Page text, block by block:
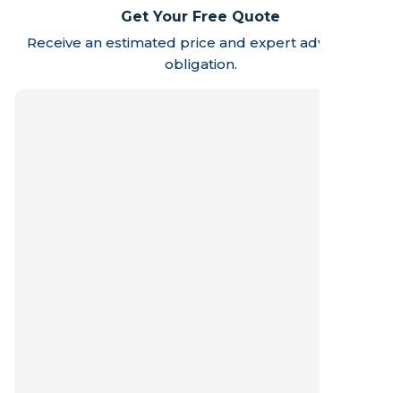
Get Your Free Quote
Receive an estimated price and expert advice - no
obligation.